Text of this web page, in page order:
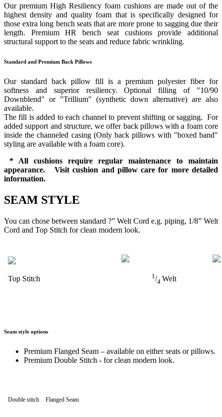
Our premium High Resiliency foam cushions are made out of the
highest density and quality foam that is specifically designed for
those extra long bench seats that are more prone to sagging due their
length. Premium HR bench seat cushions provide additional
structural support to the seats and reduce fabric wrinkling.
Standard and Premium Back Pillows
Our standard back pillow fill is a premium polyester fiber for
softness and superior resiliency. Optional filling of "10/90
Downblend" or "Trillium" (synthetic down alternative) are also
available.
The fill is added to each channel to prevent shifting or sagging. For
added support and structure, we offer back pillows with a foam core
inside the channeled casing (Only back pillows with "boxed band"
styling are available with a foam core).
* All cushions require regular maintenance to maintain
appearance. Visit cushion and pillow care for more detailed
information.
SEAM STYLE
You can chose between standard ?” Welt Cord e.g. piping, 1/8” Welt
Cord and Top Stitch for clean modern look.
Top Stitch 1/4 Welt
Seam style options
Premium Flanged Seam – available on either seats or pillows.
Premium Double Stitch - for clean modern look.
Double stitch Flanged Seam